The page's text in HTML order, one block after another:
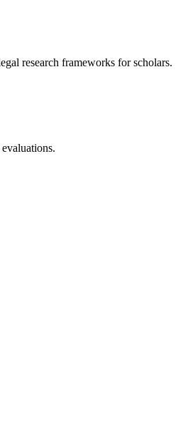
research frameworks for scholars.